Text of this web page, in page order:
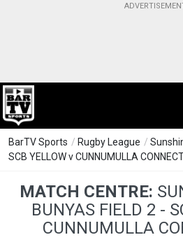
BarTV Sports / Rugby League /
SCB YELLOW v CUNNUMULLA
MATCH CENTRE:
BUNYAS FIELD 2 -
CUNNUMULLA